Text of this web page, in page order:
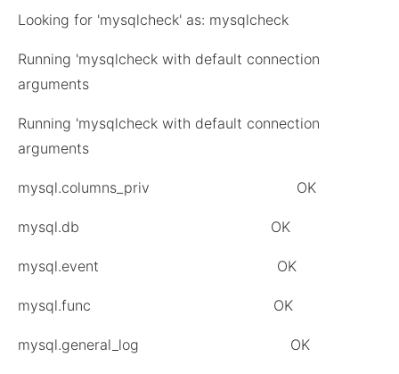
Looking for 'mysqlcheck' as: mysqlcheck
Running 'mysqlcheck with default connection
arguments
Running 'mysqlcheck with default connection
arguments
mysql.columns_priv OK
mysql.db OK
mysql.event OK
mysql.func OK
mysql.general_log OK